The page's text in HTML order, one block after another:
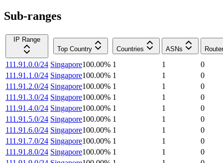
Sub-ranges
IP Range
Top Country
Countries ASNs
111.91.0.0/24 Singapore100.00% 1 1
0
111.91.1.0/24 Singapore100.00% 1 1
0
111.91.2.0/24 Singapore100.00% 1 1
0
111.91.3.0/24 Singapore100.00% 1 1
0
111.91.4.0/24 Singapore100.00% 1 1
0
111.91.5.0/24 Singapore100.00% 1 1
0
111.91.6.0/24 Singapore100.00% 1 1
0
111.91.7.0/24 Singapore100.00% 1 1
0
111.91.8.0/24 Singapore100.00% 1 1
0